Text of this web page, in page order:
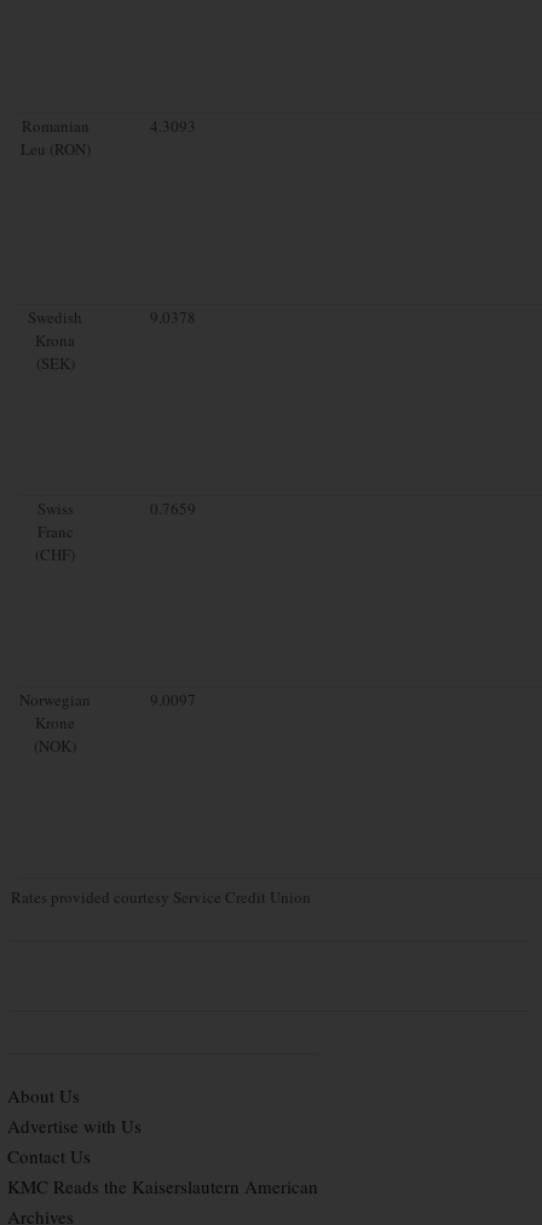
Romanian
Leu (RON)
4.3093
Swedish
Krona
(SEK)
9.0378
Swiss
Franc
(CHF)
0.7659
Norwegian
Krone
(NOK)
9.0097
Rates provided courtesy Service Credit Union
About Us
Advertise with Us
Contact Us
KMC Reads the Kaiserslautern American
Archives